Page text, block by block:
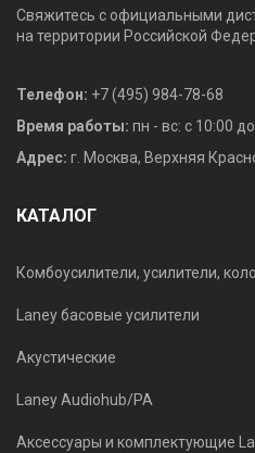
Свяжитесь с официальными
на территории Российской
Телефон: +7 (495) 984-78-68
Время работы: пн - вс: с 10:00
Адрес: г. Москва, Верхняя
КАТАЛОГ
Комбоусилители, усилители,
Laney басовые усилители
Акустические
Laney Audiohub/PA
Аксессуары и комплектующие